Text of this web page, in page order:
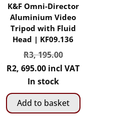
K&F Omni-Director
Aluminium Video
Tripod with Fluid
Head | KF09.136
R3, 195.00Original
price
R3,
195.00.
R2, 695.00Current
price
is:
R2,
incl VAT
In stock
Add to basket